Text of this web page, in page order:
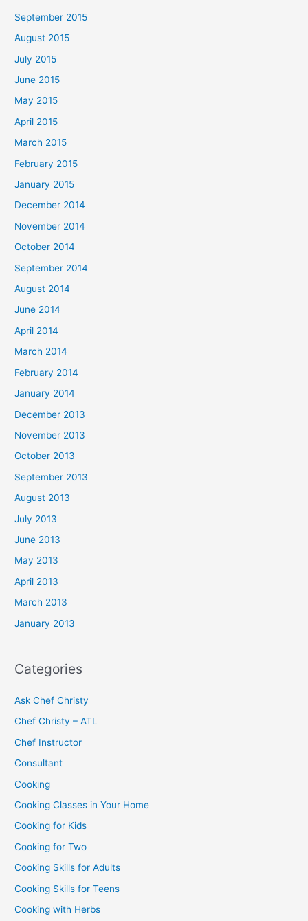
September 2015
August 2015
July 2015
June 2015
May 2015
April 2015
March 2015
February 2015
January 2015
December 2014
November 2014
October 2014
September 2014
August 2014
June 2014
April 2014
March 2014
February 2014
January 2014
December 2013
November 2013
October 2013
September 2013
August 2013
July 2013
June 2013
May 2013
April 2013
March 2013
January 2013
Categories
Ask Chef Christy
Chef Christy – ATL
Chef Instructor
Consultant
Cooking
Cooking Classes in Your Home
Cooking for Kids
Cooking for Two
Cooking Skills for Adults
Cooking Skills for Teens
Cooking with Herbs